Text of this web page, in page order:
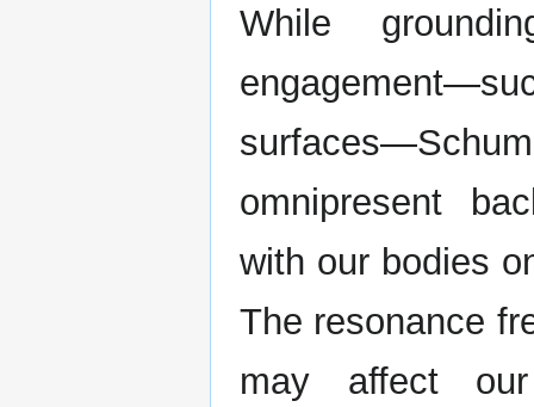
While
omnipresent
with our bodies
The resonance
may affect